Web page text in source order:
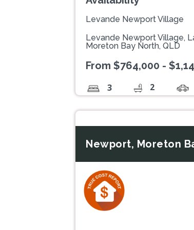
Levande Newport Village
Levande Newport Village,
Moreton Bay North, QLD
From $764,000 -
3 2
Newport, Moreton